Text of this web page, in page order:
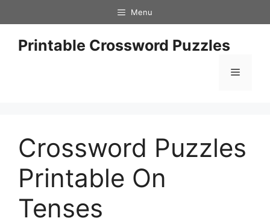
to
content
Menu
Printable Crossword Puzzles
Menu
Crossword Puzzles
Printable On
Tenses